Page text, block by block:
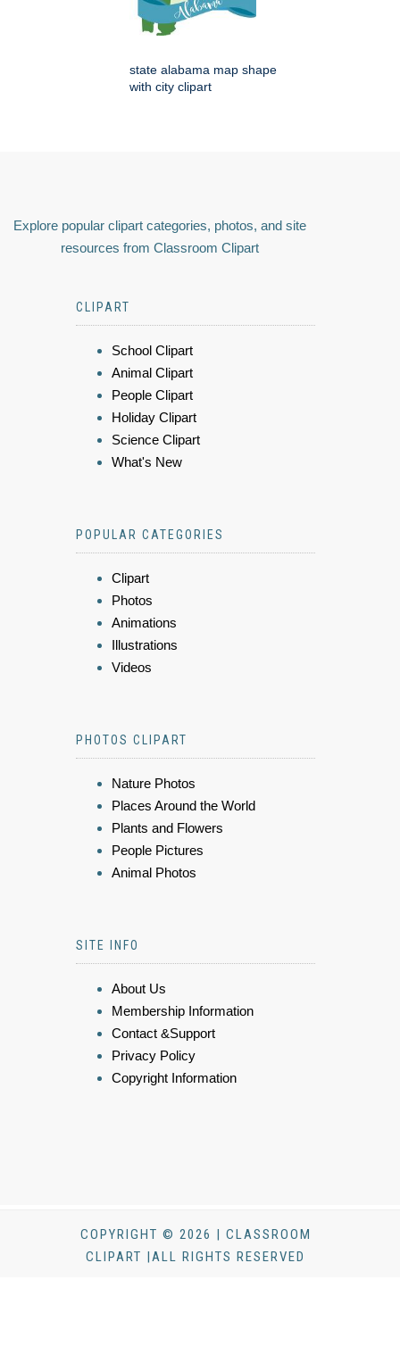
state alabama map shape
with city clipart
Explore popular clipart categories, photos, and site
resources from Classroom Clipart
CLIPART
School Clipart
Animal Clipart
People Clipart
Holiday Clipart
Science Clipart
What's New
POPULAR CATEGORIES
Clipart
Photos
Animations
Illustrations
Videos
PHOTOS CLIPART
Nature Photos
Places Around the World
Plants and Flowers
People Pictures
Animal Photos
SITE INFO
About Us
Membership Information
Contact &Support
Privacy Policy
Copyright Information
COPYRIGHT © 2026 | CLASSROOM
CLIPART |ALL RIGHTS RESERVED